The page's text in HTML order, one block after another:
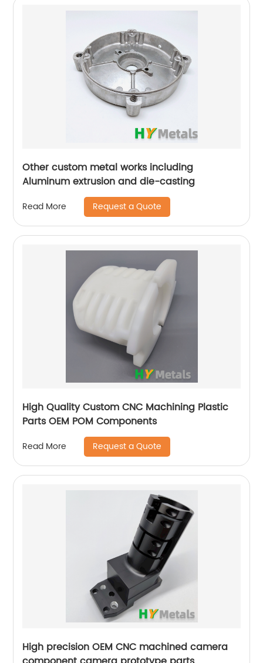
Other custom metal works including
Aluminum extrusion and die-casting
Read More Request a Quote
High Quality Custom CNC Machining Plastic
Parts OEM POM Components
Read More Request a Quote
High precision OEM CNC machined camera